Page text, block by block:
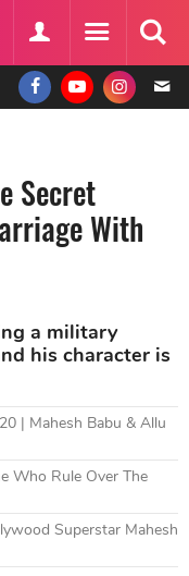
Secret
With
a military
his character is
| Mahesh Babu & Allu
Who Rule Over The
Superstar Mahesh